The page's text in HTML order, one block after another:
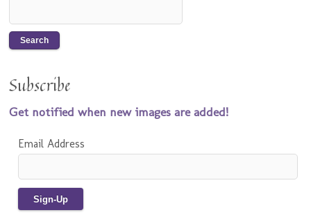
Subscribe
Get notified when new images are added!
Email Address